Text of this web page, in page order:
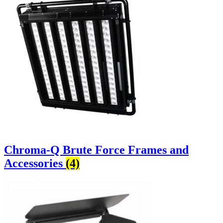
Chroma-Q Brute Force Frames and
Accessories (4)